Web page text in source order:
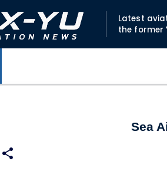
Latest
the former
Sea